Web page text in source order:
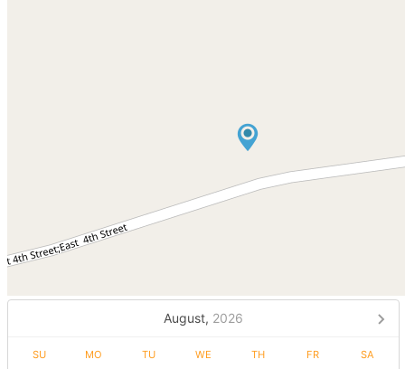
August, 2026
SU MO TU WE TH FR SA